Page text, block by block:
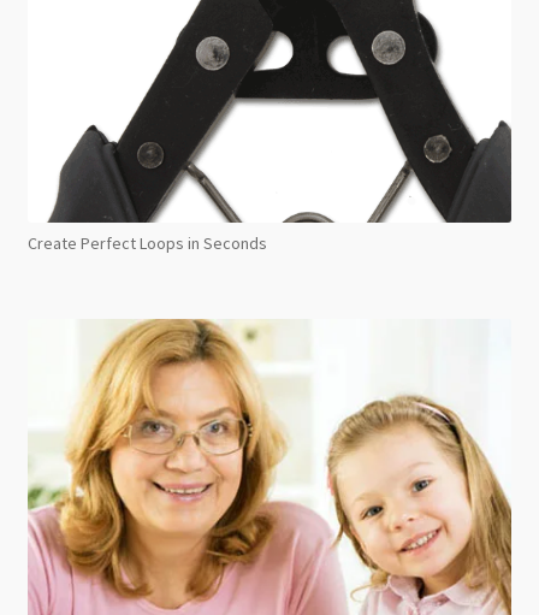
Create Perfect Loops in Seconds